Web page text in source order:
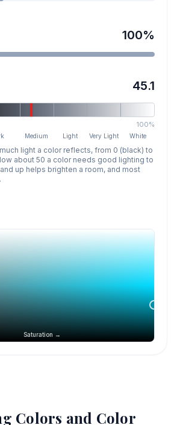
100%
45.1
100%
Medium Light Very Light White
light a color reflects, from 0 (black) to
about 50 a color needs good lighting to
up helps brighten a room, and most
Saturation →
Colors and Color